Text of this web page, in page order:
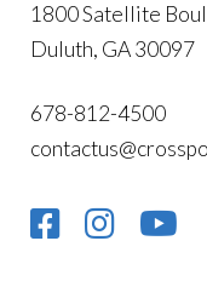
1800 Satellite
Duluth, GA 30097
678-812-4500